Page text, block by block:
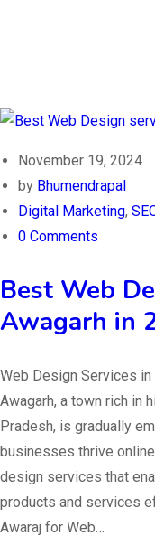
November 19, 2024
by Bhumendrapal
Digital Marketing,
0 Comments
Best Web
Awagarh in
Web Design Services in
Awagarh, a town rich in
Pradesh, is gradually
businesses thrive
design services that
products and services
Awaraj for Web…